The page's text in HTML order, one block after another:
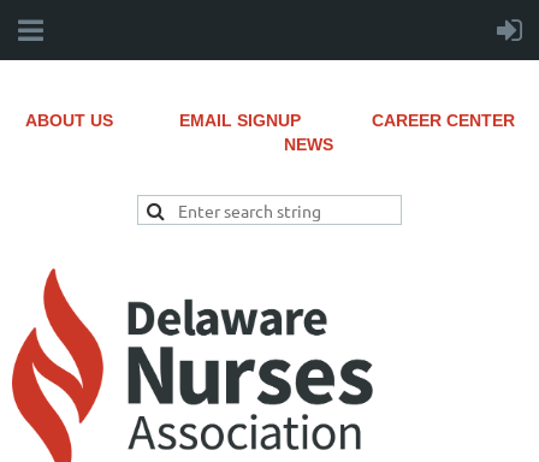
ABOUT US EMAIL SIGNUP
CAREER CENTER
NEWS